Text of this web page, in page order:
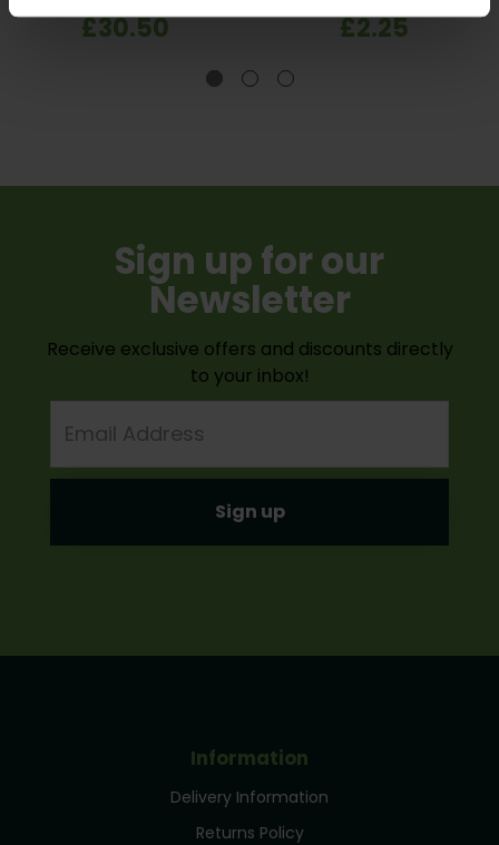
install, long-lasting
£30.50
installation for efficient
£2.25
Sign up for our
Newsletter
Receive exclusive offers and discounts directly
to your inbox!
Address
Information
Delivery Information
Returns Policy